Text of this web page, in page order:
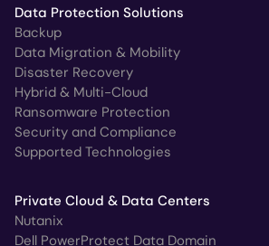
Data Protection Solutions
Backup
Data Migration & Mobility
Disaster Recovery
Hybrid & Multi-Cloud
Ransomware Protection
Security and Compliance
Supported Technologies
Private Cloud & Data Centers
Nutanix
Dell PowerProtect Data Domain